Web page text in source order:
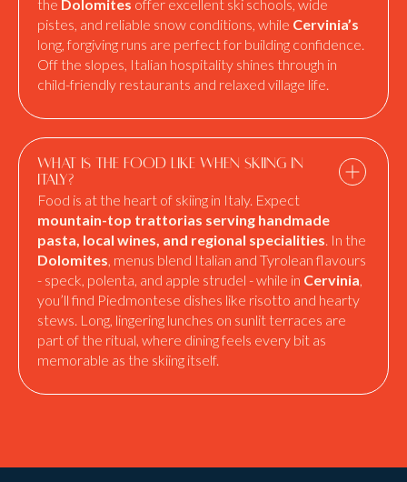
the Dolomites offer excellent ski schools, wide
pistes, and reliable snow conditions, while Cervinia’s
long, forgiving runs are perfect for building confidence.
Off the slopes, Italian hospitality shines through in
child-friendly restaurants and relaxed village life.
What is the food like when skiing in
Italy?
Food is at the heart of skiing in Italy. Expect
mountain-top trattorias serving handmade
pasta, local wines, and regional specialities. In the
Dolomites, menus blend Italian and Tyrolean flavours
- speck, polenta, and apple strudel - while in Cervinia,
you’ll find Piedmontese dishes like risotto and hearty
stews. Long, lingering lunches on sunlit terraces are
part of the ritual, where dining feels every bit as
memorable as the skiing itself.